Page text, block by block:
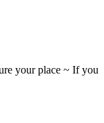
your place ~ If you